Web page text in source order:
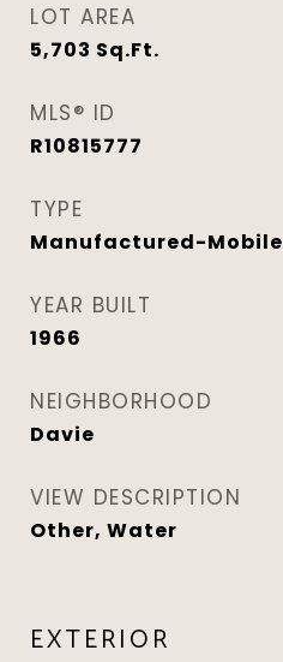
LOT AREA
5,703 Sq.Ft.
MLS® ID
R10815777
TYPE
Manufactured-Mobile
YEAR BUILT
1966
NEIGHBORHOOD
Davie
VIEW DESCRIPTION
Other, Water
EXTERIOR